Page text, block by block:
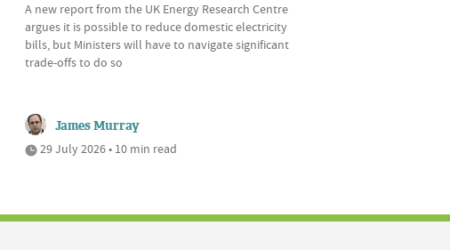
A new report from the UK Energy Research Centre
argues it is possible to reduce domestic electricity
bills, but Ministers will have to navigate significant
trade-offs to do so
James Murray
29 July 2026 • 10 min read